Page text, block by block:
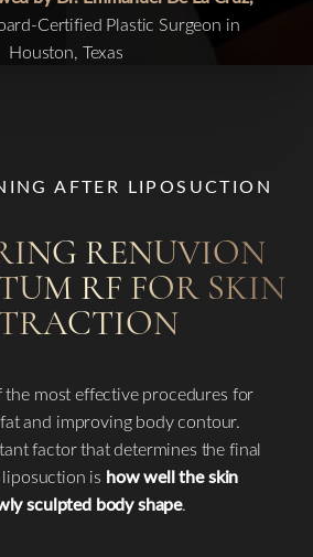
Certified Plastic Surgeon in
Houston, Texas
AFTER LIPOSUCTION
RENUVION
RF FOR SKIN
most effective procedures for
and improving body contour.
factor that determines the final
is how well the skin
sculpted body shape.